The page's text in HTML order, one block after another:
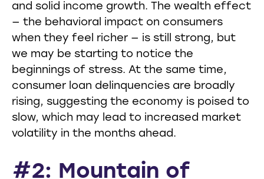
and solid income growth. The wealth effect
— the behavioral impact on consumers
when they feel richer — is still strong, but
we may be starting to notice the
beginnings of stress. At the same time,
consumer loan delinquencies are broadly
rising, suggesting the economy is poised to
slow, which may lead to increased market
volatility in the months ahead.
#2: Mountain of